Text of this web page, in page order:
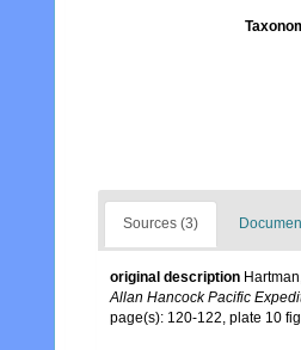
Sources (3)
original description
Allan Hancock Pacific
page(s): 120-122, plate 10